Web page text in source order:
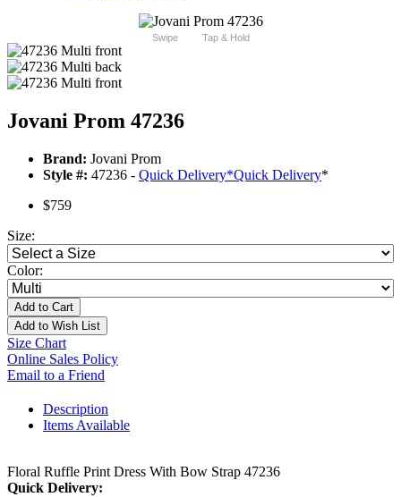
Swipe Tap & Hold
Jovani Prom 47236
Brand: Jovani Prom
Style #: 47236 - Quick Delivery*Quick Delivery*
$759
Size:
Color:
Add to Cart
Add to Wish List
Size Chart
Online Sales Policy
Email to a Friend
Description
Items Available
Floral Ruffle Print Dress With Bow Strap 47236
Quick Delivery: